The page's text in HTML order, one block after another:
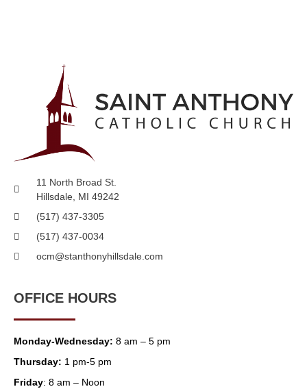
11 North Broad St.
Hillsdale, MI 49242
(517) 437-3305
(517) 437-0034
ocm@stanthonyhillsdale.com
OFFICE HOURS
Monday-Wednesday: 8 am – 5 pm
Thursday: 1 pm-5 pm
Friday: 8 am – Noon